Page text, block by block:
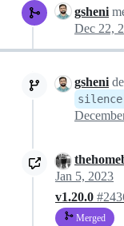
gsheni
Dec 22,
gsheni
Jan 5, 2023
v1.20.0
Merged